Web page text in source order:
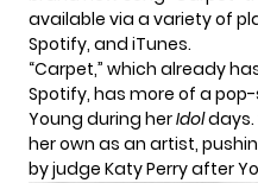
available via a variety of
Spotify, and iTunes.
“Carpet,” which already
Spotify, has more of a
Young during herIdoldays.
her own as an artist,
by judge Katy Perryafter